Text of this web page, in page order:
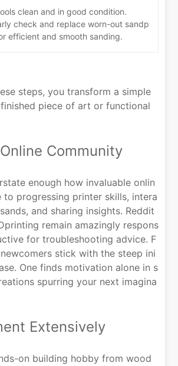
clean and in good condition.
check and replace worn-out sandp
efficient and smooth sanding.
steps, you transform a simple
piece of art or functional
Community
enough how invaluable onlin
to progressing printer skills, intera
and sharing insights. Reddit
remain amazingly respons
for troubleshooting advice. F
stick with the steep ini
One finds motivation alone in s
spurring your next imagina
Extensively
on building hobby from wood